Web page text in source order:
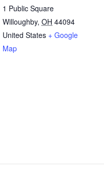
1 Public Square
Willoughby, OH 44094
United States + Google
Map